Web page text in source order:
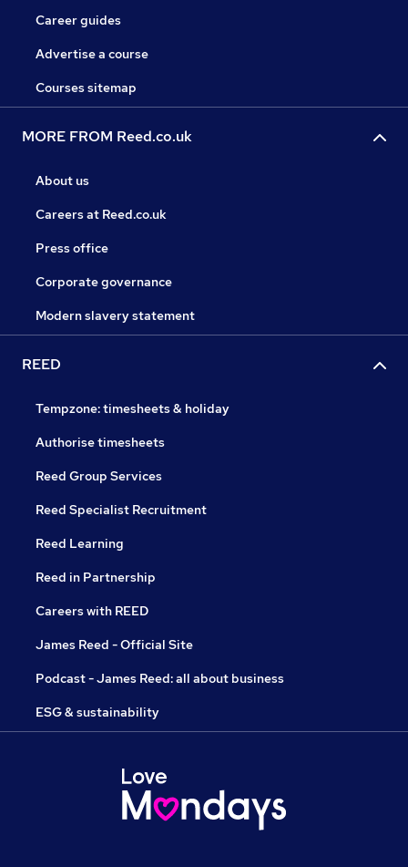
Career guides
Advertise a course
Courses sitemap
MORE FROM Reed.co.uk
About us
Careers at Reed.co.uk
Press office
Corporate governance
Modern slavery statement
REED
Tempzone: timesheets & holiday
Authorise timesheets
Reed Group Services
Reed Specialist Recruitment
Reed Learning
Reed in Partnership
Careers with REED
James Reed - Official Site
Podcast - James Reed: all about business
ESG & sustainability